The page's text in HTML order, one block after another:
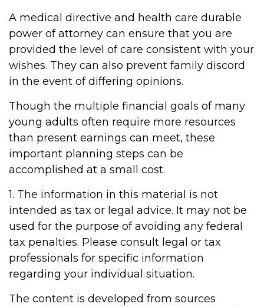
A medical directive and health care durable
power of attorney can ensure that you are
provided the level of care consistent with your
wishes. They can also prevent family discord
in the event of differing opinions.
Though the multiple financial goals of many
young adults often require more resources
than present earnings can meet, these
important planning steps can be
accomplished at a small cost.
1. The information in this material is not
intended as tax or legal advice. It may not be
used for the purpose of avoiding any federal
tax penalties. Please consult legal or tax
professionals for specific information
regarding your individual situation.
The content is developed from sources